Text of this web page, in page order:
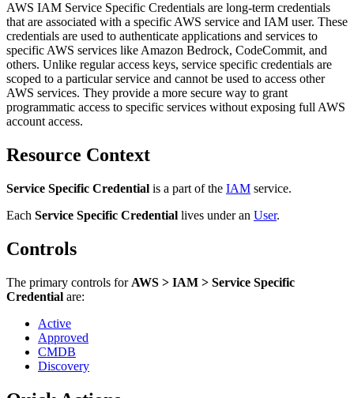
AWS IAM Service Specific Credentials are long-term credentials
that are associated with a specific AWS service and IAM user. These
credentials are used to authenticate applications and services to
specific AWS services like Amazon Bedrock, CodeCommit, and
others. Unlike regular access keys, service specific credentials are
scoped to a particular service and cannot be used to access other
AWS services. They provide a more secure way to grant
programmatic access to specific services without exposing full AWS
account access.
Resource Context
Service Specific Credential is a part of the IAM service.
Each Service Specific Credential lives under an User.
Controls
The primary controls for AWS > IAM > Service Specific
Credential are:
Active
Approved
CMDB
Discovery